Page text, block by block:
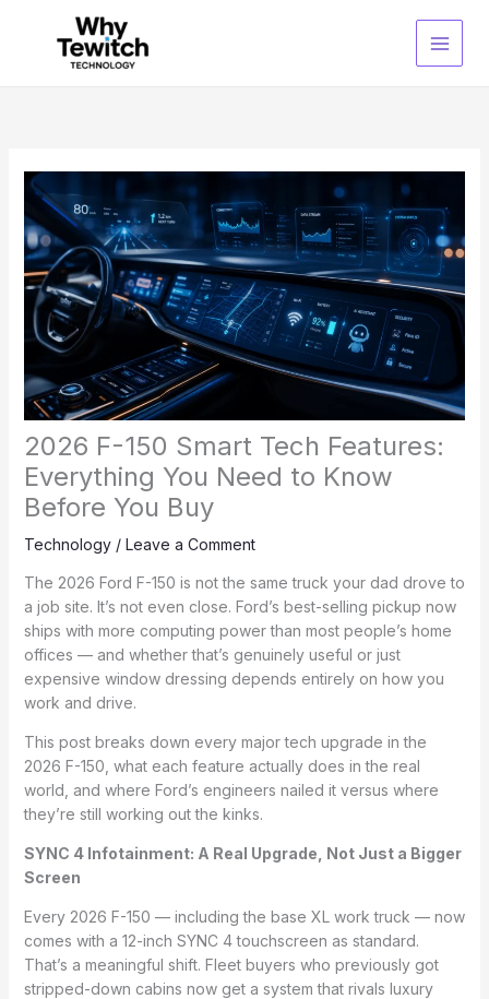
2026 F-150 Smart Tech Features:
Everything You Need to Know
Before You Buy
Technology/ Leave a Comment
The 2026 Ford F-150 is not the same truck your dad drove to
a job site. It’s not even close. Ford’s best-selling pickup now
ships with more computing power than most people’s home
offices — and whether that’s genuinely useful or just
expensive window dressing depends entirely on how you
work and drive.
This post breaks down every major tech upgrade in the
2026 F-150, what each feature actually does in the real
world, and where Ford’s engineers nailed it versus where
they’re still working out the kinks.
SYNC 4 Infotainment: A Real Upgrade, Not Just a Bigger
Screen
Every 2026 F-150 — including the base XL work truck — now
comes with a 12-inch SYNC 4 touchscreen as standard.
That’s a meaningful shift. Fleet buyers who previously got
stripped-down cabins now get a system that rivals luxury